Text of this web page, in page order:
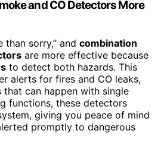
and CO Detectors More
than sorry,” and combination
are more effective because
to detect both hazards. This
alerts for fires and CO leaks,
that can happen with single
functions, these detectors
giving you peace of mind
promptly to dangerous